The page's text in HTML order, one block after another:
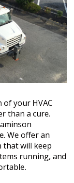
your HVAC
than a cure.
We offer an
that will keep
running, and